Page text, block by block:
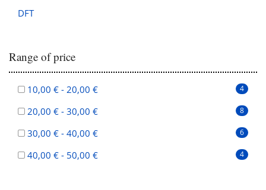
DFT
Range of price
4
10,00 € - 20,00 €
8
20,00 € - 30,00 €
6
30,00 € - 40,00 €
4
40,00 € - 50,00 €